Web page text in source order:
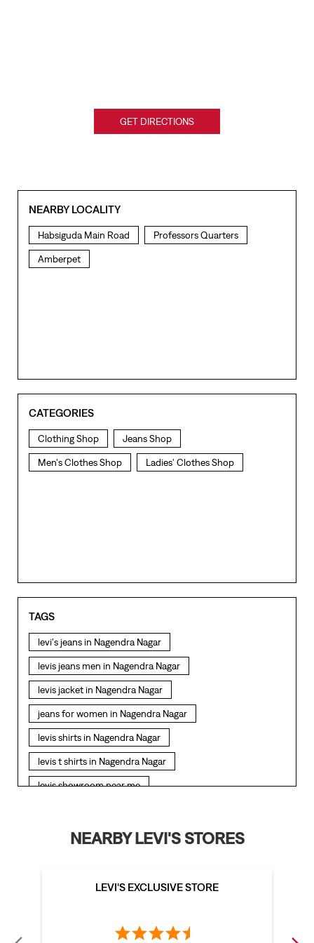
GET DIRECTIONS
NEARBY LOCALITY
Habsiguda Main Road Professors Quarters
Amberpet
CATEGORIES
Clothing Shop Jeans Shop
Men's Clothes Shop Ladies' Clothes Shop
TAGS
levi's jeans in Nagendra Nagar
levis jeans men in Nagendra Nagar
levis jacket in Nagendra Nagar
jeans for women in Nagendra Nagar
levis shirts in Nagendra Nagar
levis t shirts in Nagendra Nagar
levis showroom near me
levis polo tshirts in Nagendra Nagar
levis jacket in Nagendra Nagar
NEARBY LEVI'S STORES
LEVI'S EXCLUSIVE STORE